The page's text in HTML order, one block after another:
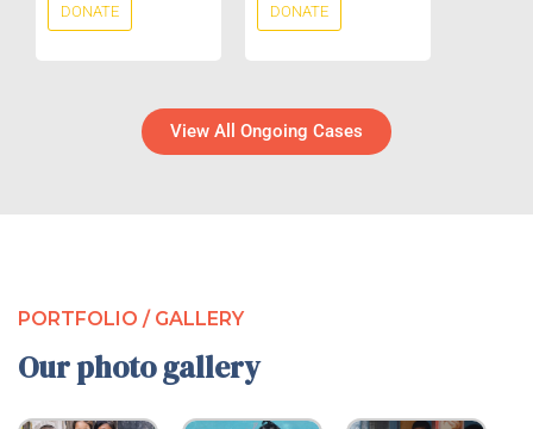
DONATE DONATE
View All Ongoing Cases
PORTFOLIO / GALLERY
Our photo gallery